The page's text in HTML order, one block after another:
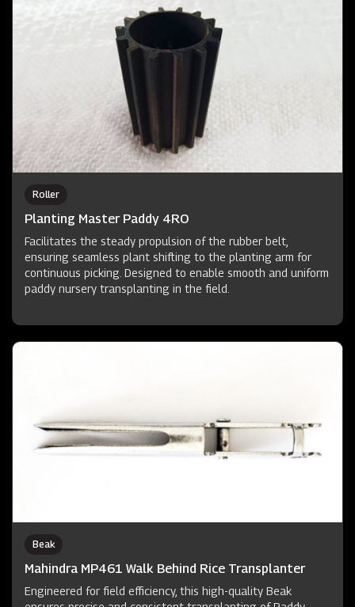
Roller
Planting Master Paddy 4RO
Facilitates the steady propulsion of the rubber belt,
ensuring seamless plant shifting to the planting arm for
continuous picking. Designed to enable smooth and uniform
paddy nursery transplanting in the field.
Beak
Mahindra MP461 Walk Behind Rice Transplanter
Engineered for field efficiency, this high-quality Beak